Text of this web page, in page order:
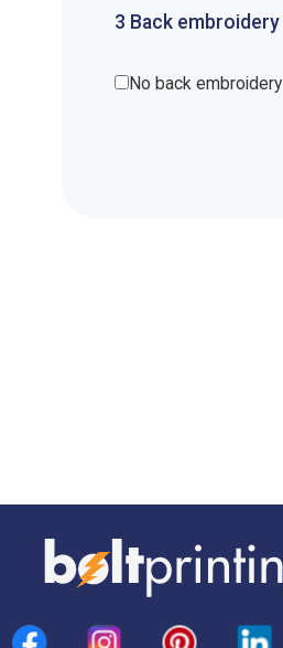
3 Back embroidery
No back embroidery